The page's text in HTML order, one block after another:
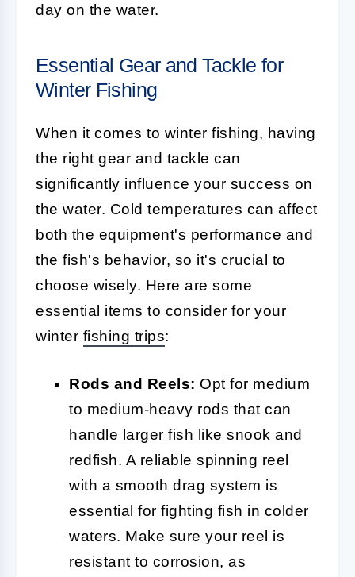
day on the water.
Essential Gear and Tackle for
Winter Fishing
When it comes to winter fishing, having
the right gear and tackle can
significantly influence your success on
the water. Cold temperatures can affect
both the equipment's performance and
the fish's behavior, so it's crucial to
choose wisely. Here are some
essential items to consider for your
winter fishing trips:
Rods and Reels: Opt for medium
to medium-heavy rods that can
handle larger fish like snook and
redfish. A reliable spinning reel
with a smooth drag system is
essential for fighting fish in colder
waters. Make sure your reel is
resistant to corrosion, as